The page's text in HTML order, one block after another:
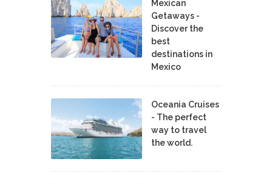
Mexican
Getaways -
Discover the
best
destinations in
Mexico
Oceania Cruises
- The perfect
way to travel
the world.